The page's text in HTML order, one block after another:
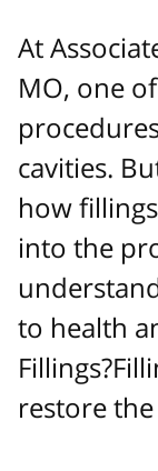
At
MO, one
cavities.
how
into the
to health
restore